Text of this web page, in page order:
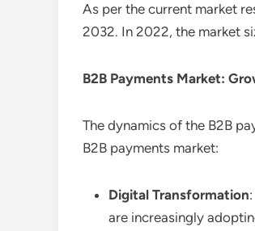
As per the current market
2032. In 2022, the market
B2B Payments Market:
The dynamics of the B2B
B2B payments market:
Digital Transformation
are increasingly